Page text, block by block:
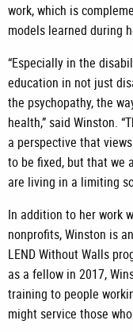
work, which is
models learned during
“Especially in the
education in not just
the psychopathy, the
health,” said Winston.
a perspective that
to be fixed, but that we
are living in a limiting
In addition to her work
nonprofits, Winston is
LEND Without Walls
as a fellow in 2017,
training to people
might service those